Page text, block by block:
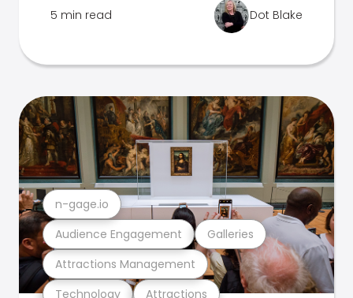
5 min read Dot Blake
Technology Attractions
Attractions Management
Audience Engagement Galleries
n-gage.io